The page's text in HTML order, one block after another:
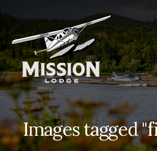
to
content
to
primary
sidebar
Images tagged